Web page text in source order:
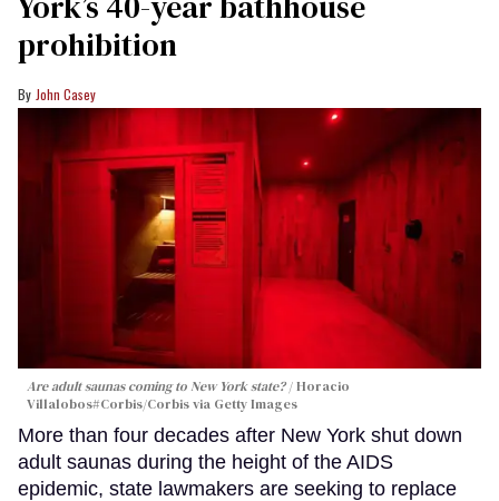
prohibition
John Casey
Are adult saunas coming to New York state? Horacio
Villalobos#Corbis/Corbis via Getty Images
More than four decades after New York shut down
adult saunas during the height of the AIDS
epidemic, state lawmakers are seeking to replace